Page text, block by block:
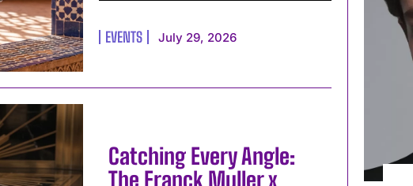
EVENTS July 29, 2026
Catching Every Angle:
The Franck Muller x